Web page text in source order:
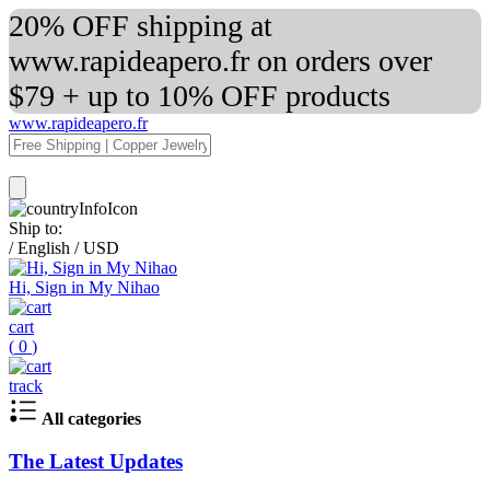
20% OFF shipping at
www.rapideapero.fr on orders over
$79 + up to 10% OFF products
www.rapideapero.fr
Ship to:
/ English / USD
Hi, Sign in My Nihao
cart
( 0 )
track
All categories
The Latest Updates